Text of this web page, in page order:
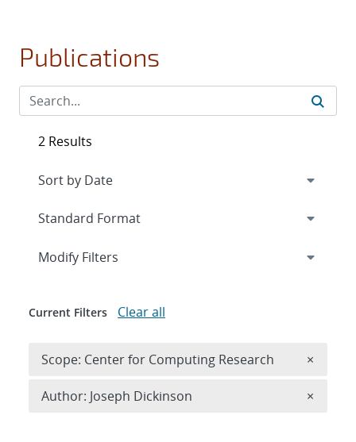
Publications
2 Results
Expand
Modify Filters
Current Filters Clear all
Scope: Center for Computing Research ×
Author: Joseph Dickinson ×